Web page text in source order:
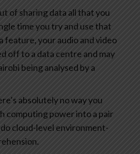
of sharing data all that you
time you try and use that
feature, your audio and video
off to a data centre and may
being analysed by a
absolutely no way you
computing power into a pair
cloud-level environment-